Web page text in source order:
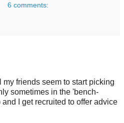
6 comments:
my friends seem to start picking
sometimes in the 'bench-
I get recruited to offer advice